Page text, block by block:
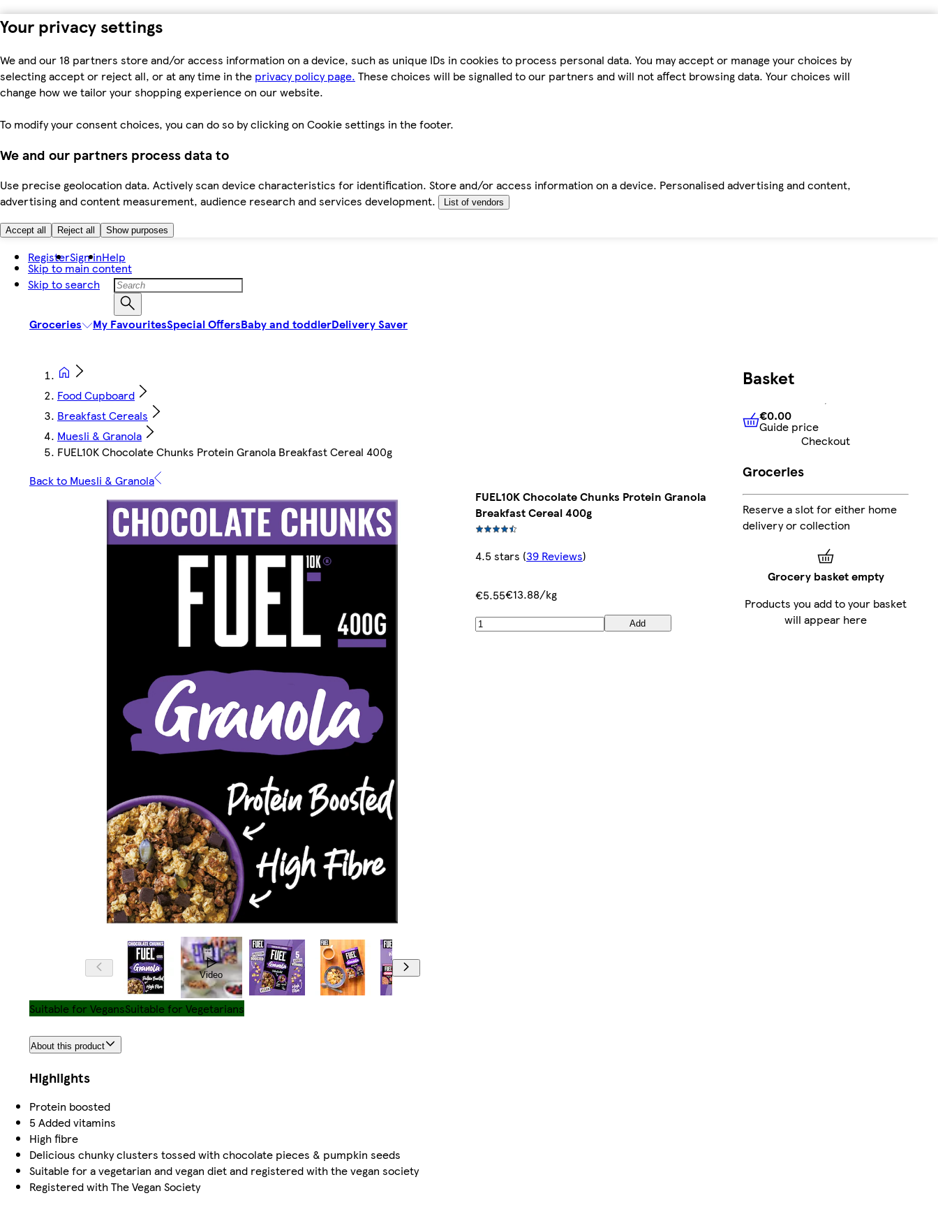
Your privacy settings
We and our 18 partners store and/or access information on a device, such as unique IDs in cookies to process personal data. You may accept or manage your choices by
selecting accept or reject all, or at any time in the privacy policy page. These choices will be signalled to our partners and will not affect browsing data. Your choices will
change how we tailor your shopping experience on our website.
To modify your consent choices, you can do so by clicking on Cookie settings in the footer.
We and our partners process data to
Use precise geolocation data. Actively scan device characteristics for identification. Store and/or access information on a device. Personalised advertising and content,
advertising and content measurement, audience research and services development.
List of vendors
Accept all Reject all Show purposes
Skip to main content
Skip to search
RegisterSign inHelp
Groceries My FavouritesSpecial OffersBaby and toddlerDelivery Saver
Food Cupboard
Breakfast Cereals
Muesli & Granola
FUEL10K Chocolate Chunks Protein Granola Breakfast Cereal 400g
Back to Muesli & Granola
Video
FUEL10K Chocolate Chunks Protein Granola
Breakfast Cereal 400g
4.5 stars (39 Reviews)
€5.55€13.88/kg
Add
Suitable for VegansSuitable for Vegetarians
About this product
Highlights
Protein boosted
5 Added vitamins
High fibre
Delicious chunky clusters tossed with chocolate pieces & pumpkin seeds
Suitable for a vegetarian and vegan diet and registered with the vegan society
Registered with The Vegan Society
Basket
€0.00Guide price
€0.00
Guide price
Checkout
Groceries
Reserve a slot for either home
delivery or collection
Grocery basket empty
Products you add to your basket
will appear here